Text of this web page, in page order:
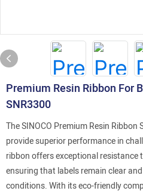
Premium Resin Ribbon For
SNR3300
The SINOCO Premium Resin Ribbon
provide superior performance in
ribbon offers exceptional resistance
ensuring that labels remain clear
conditions. With its eco-friendly